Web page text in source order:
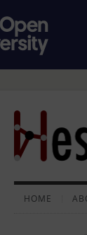
HOME